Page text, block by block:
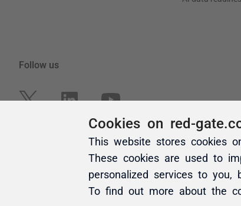
Cookies on red-
This website stores cookies
These cookies are used to
personalized services to you,
To find out more about the